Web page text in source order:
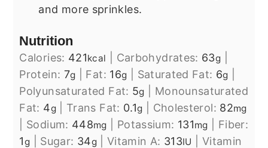
and more sprinkles.
Nutrition
Calories: 421kcal Carbohydrates: 63g
Protein: 7g Fat: 16g Saturated Fat: 6g
Polyunsaturated Fat: 5g
Monounsaturated
Fat: 4g| Trans Fat: 0.1g Cholesterol: 82mg
Sodium: 448mg Potassium: 131mg
Fiber:
1g Sugar: 34g| Vitamin A: 313IU
Vitamin